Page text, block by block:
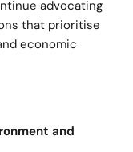
advocating
that prioritise
economic
and